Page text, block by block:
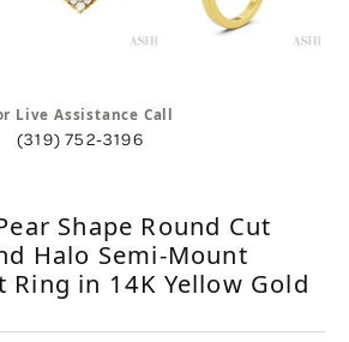
Live Assistance Call
(319) 752-3196
Shape Round Cut
Halo Semi-Mount
Ring in 14K Yellow Gold